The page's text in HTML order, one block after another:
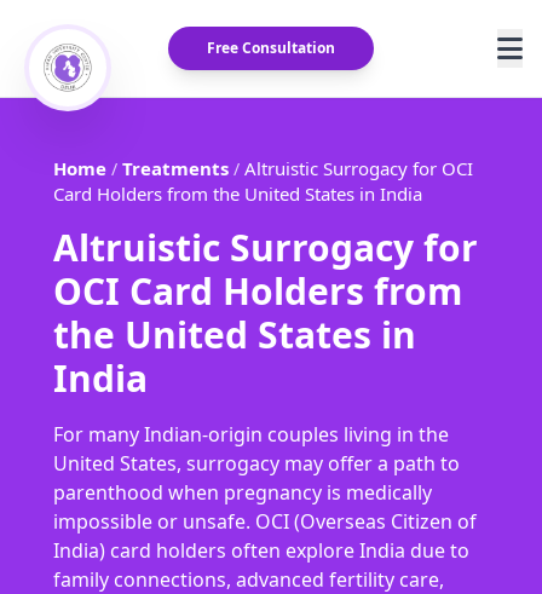
Free Consultation
Home / Treatments / Altruistic Surrogacy for OCI
Card Holders from the United States in India
Altruistic Surrogacy for
OCI Card Holders from
the United States in
India
For many Indian-origin couples living in the
United States, surrogacy may offer a path to
parenthood when pregnancy is medically
impossible or unsafe. OCI (Overseas Citizen of
India) card holders often explore India due to
family connections, advanced fertility care,